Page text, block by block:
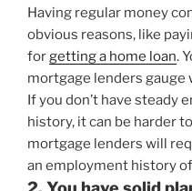
Having regular money
obvious reasons, like
forgetting a home loan.
mortgage lenders gauge
If you don’t have steady
history, it can be harder
mortgage lenders will
an employment history